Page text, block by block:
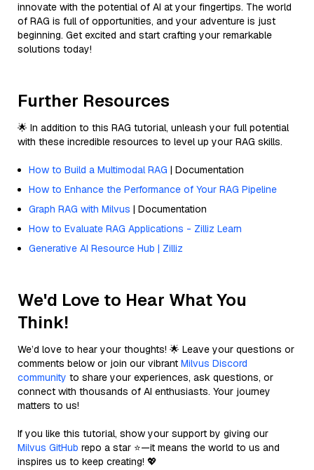
innovate with the potential of AI at your fingertips. The world
of RAG is full of opportunities, and your adventure is just
beginning. Get excited and start crafting your remarkable
solutions today!
Further Resources
🌟 In addition to this RAG tutorial, unleash your full potential
with these incredible resources to level up your RAG skills.
How to Build a Multimodal RAG | Documentation
How to Enhance the Performance of Your RAG Pipeline
Graph RAG with Milvus | Documentation
How to Evaluate RAG Applications - Zilliz Learn
Generative AI Resource Hub | Zilliz
We'd Love to Hear What You
Think!
We’d love to hear your thoughts! 🌟 Leave your questions or
comments below or join our vibrant Milvus Discord
community to share your experiences, ask questions, or
connect with thousands of AI enthusiasts. Your journey
matters to us!
If you like this tutorial, show your support by giving our
Milvus GitHub repo a star ⭐—it means the world to us and
inspires us to keep creating! 💖